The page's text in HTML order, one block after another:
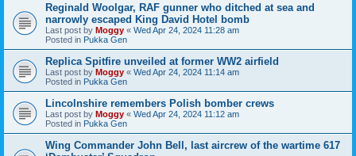
Reginald Woolgar, RAF gunner who ditched at sea and
narrowly escaped King David Hotel bomb
Last post by Moggy « Wed Apr 24, 2024 11:28 am
Posted in Pukka Gen
Replica Spitfire unveiled at former WW2 airfield
Last post by Moggy « Wed Apr 24, 2024 11:14 am
Posted in Pukka Gen
Lincolnshire remembers Polish bomber crews
Last post by Moggy « Wed Apr 24, 2024 11:12 am
Posted in Pukka Gen
Wing Commander John Bell, last aircrew of the wartime 617